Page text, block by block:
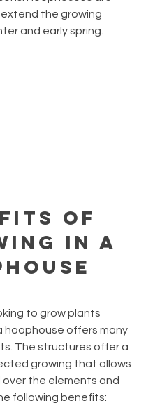
the growing
and early spring.
of
in a
to grow plants
hoophouse offers many
The structures offer a
growing that allows
the elements and
following benefits: